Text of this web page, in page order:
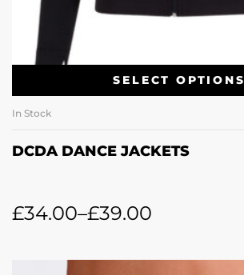
SELECT OPTIONS
In Stock
DCDA DANCE JACKETS
£34.00–£39.00